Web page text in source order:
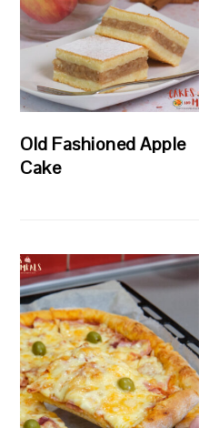
Old Fashioned Apple
Cake